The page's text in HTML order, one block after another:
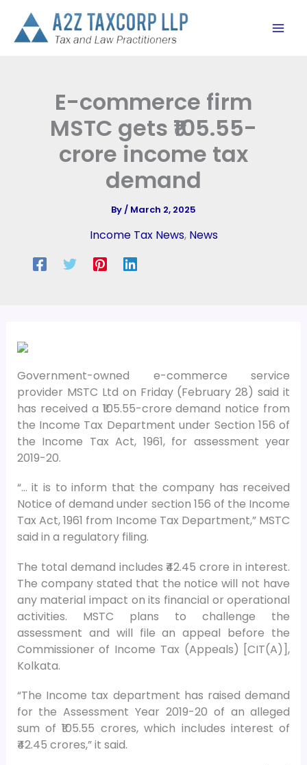
content
E-commerce firm
MSTC gets ₹105.55-
crore income tax
demand
By/ March 2, 2025
Income Tax News, News
Government-owned e-commerce service
provider MSTC Ltd on Friday (February 28) said it
has received a ₹105.55-crore demand notice from
the Income Tax Department under Section 156 of
the Income Tax Act, 1961, for assessment year
2019-20.
“… it is to inform that the company has received
Notice of demand under section 156 of the Income
Tax Act, 1961 from Income Tax Department,” MSTC
said in a regulatory filing.
The total demand includes ₹42.45 crore in interest.
The company stated that the notice will not have
any material impact on its financial or operational
activities. MSTC plans to challenge the
assessment and will file an appeal before the
Commissioner of Income Tax (Appeals) [CIT(A)],
Kolkata.
“The Income tax department has raised demand
for the Assessment Year 2019-20 of an alleged
sum of ₹105.55 crores, which includes interest of
₹42.45 crores,” it said.